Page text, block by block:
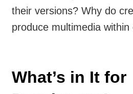
their versions? Why do
produce multimedia
What’s in It for